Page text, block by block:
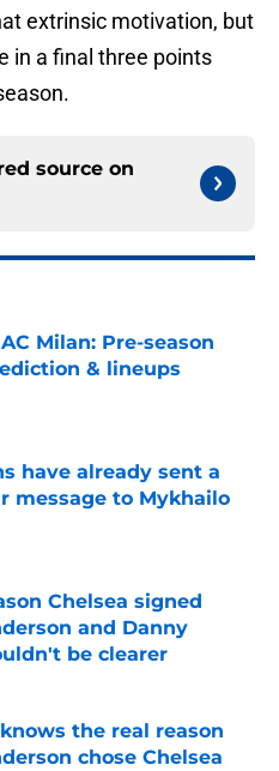
extrinsic motivation, but
in a final three points
source on
Milan: Pre-season
& lineups
Date
have already sent a
message to Mykhailo
Chelsea signed
and Danny
be clearer
Date
the real reason
chose Chelsea